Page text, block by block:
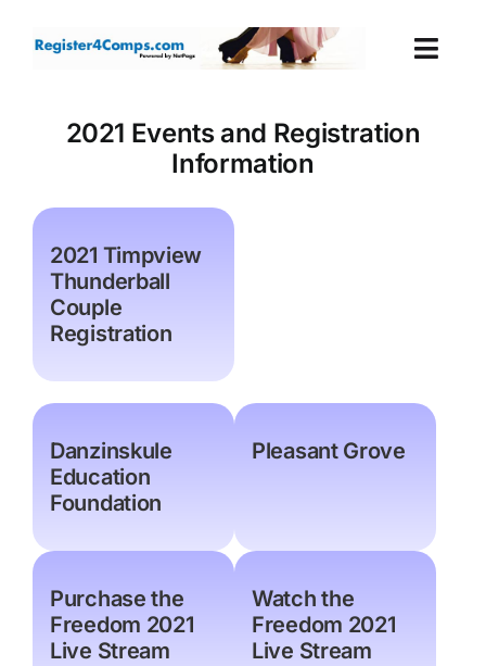
Events
2021 Events and Registration
Information
2021 Timpview
Thunderball
Couple
Registration
Danzinskule
Education
Foundation
Pleasant Grove
Purchase the
Freedom 2021
Live Stream
Watch the
Freedom 2021
Live Stream